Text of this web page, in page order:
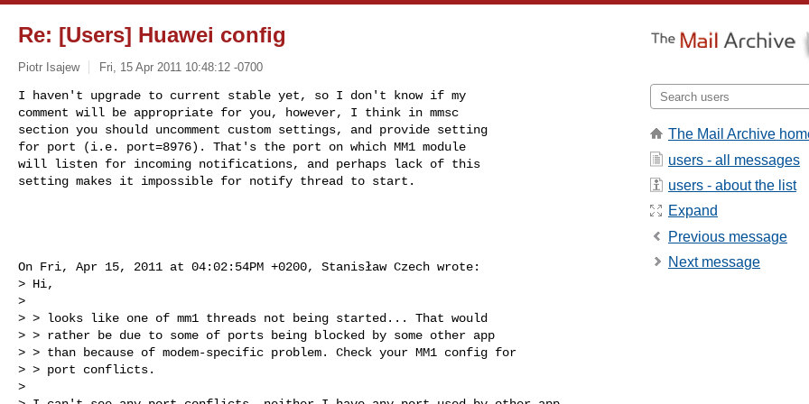
Re: [Users] Huawei config
Piotr Isajew Fri, 15 Apr 2011 10:48:12 -0700
I haven't upgrade to current stable yet, so I don't know if my
comment will be appropriate for you, however, I think in mmsc
section you should uncomment custom settings, and provide setting
for port (i.e. port=8976). That's the port on which MM1 module
will listen for incoming notifications, and perhaps lack of this
setting makes it impossible for notify thread to start.
On Fri, Apr 15, 2011 at 04:02:54PM +0200, Stanisław Czech wrote:
> Hi,
>
> > looks like one of mm1 threads not being started... That would
> > rather be due to some of ports being blocked by some other app
> > than because of modem-specific problem. Check your MM1 config for
> > port conflicts.
>
The Mail Archive
users - all messages
users - about the list
Expand
Previous message
Next message